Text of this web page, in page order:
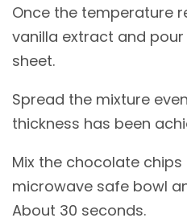
Once the temperature
vanilla extract and
sheet.
Spread the mixture
thickness has been
Mix the chocolate
microwave safe bowl
About 30 seconds.